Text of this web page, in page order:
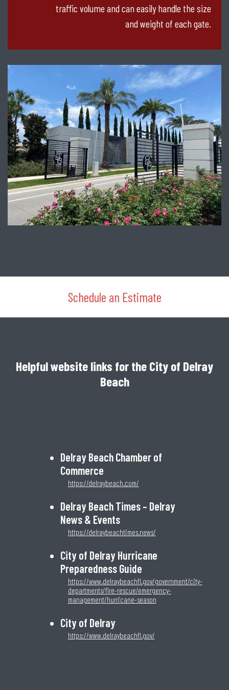
traffic volume and can easily handle the size
and weight of each gate.
Schedule an Estimate
Helpful website links for the City of Delray
Beach
Delray Beach Chamber of
Commerce
https://delraybeach.com/
Delray Beach Times – Delray
News & Events
https://delraybeachtimes.news/
City of Delray Hurricane
Preparedness Guide
https://www.delraybeachfl.gov/government/city-
departments/fire-rescue/emergency-
management/hurricane-season
City of Delray
https://www.delraybeachfl.gov/